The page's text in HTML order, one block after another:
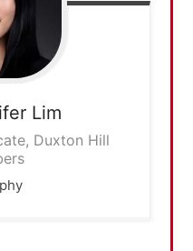
Lim
Duxton Hill